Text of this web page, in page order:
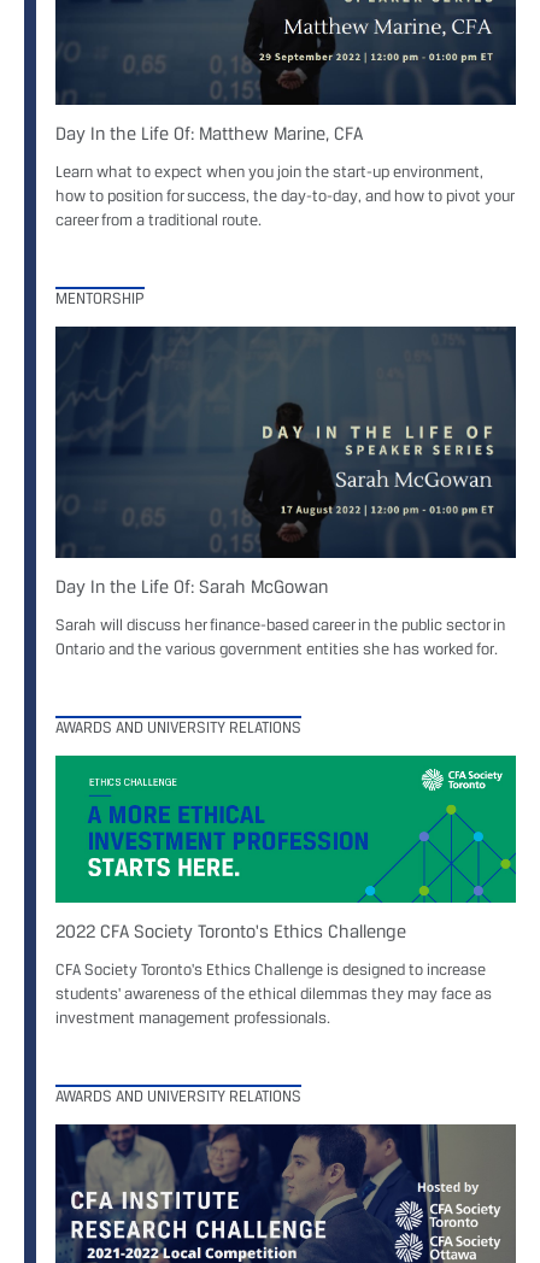
Day In the Life Of: Matthew Marine, CFA
Learn what to expect when you join the start-up environment,
how to position for success, the day-to-day, and how to pivot your
career from a traditional route.
MENTORSHIP
Day In the Life Of: Sarah McGowan
Sarah will discuss her finance-based career in the public sector in
Ontario and the various government entities she has worked for.
AWARDS AND UNIVERSITY RELATIONS
2022 CFA Society Toronto's Ethics Challenge
CFA Society Toronto's Ethics Challenge is designed to increase
students' awareness of the ethical dilemmas they may face as
investment management professionals.
AWARDS AND UNIVERSITY RELATIONS